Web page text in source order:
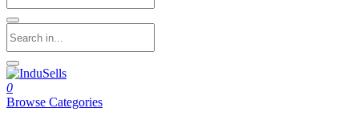
0
Browse Categories